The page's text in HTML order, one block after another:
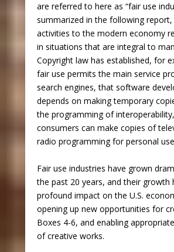
are referred to here as “fair use
summarized in the following report,
activities to the modern economy
in situations that are integral to
Copyright law has established, for
fair use permits the main service
search engines, that software
depends on making temporary
the programming of
consumers can make copies of
radio programming for personal
Fair use industries have grown
the past 20 years, and their growth
profound impact on the U.S.
opening up new opportunities for
Boxes 4-6, and enabling
of creative works.